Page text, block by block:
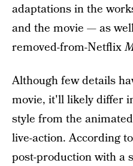
adaptations in the
and the movie — as
removed-from-Netflix
Although few details
movie, it'll likely differ
style from the
live-action. According to
post-production with a